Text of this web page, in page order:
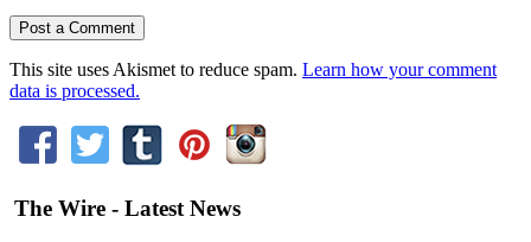
This site uses Akismet to reduce spam. Learn how your comment
data is processed.
The Wire - Latest News